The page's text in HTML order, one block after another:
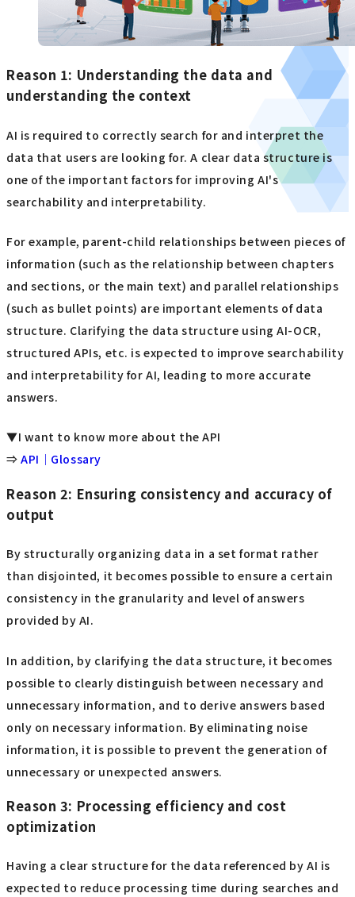
Reason 1: Understanding the data and
understanding the context
AI is required to correctly search for and interpret the
data that users are looking for. A clear data structure is
one of the important factors for improving AI's
searchability and interpretability.
For example, parent-child relationships between pieces of
information (such as the relationship between chapters
and sections, or the main text) and parallel relationships
(such as bullet points) are important elements of data
structure. Clarifying the data structure using AI-OCR,
structured APIs, etc. is expected to improve searchability
and interpretability for AI, leading to more accurate
answers.
▼I want to know more about the API
⇒API｜Glossary
Reason 2: Ensuring consistency and accuracy of
output
By structurally organizing data in a set format rather
than disjointed, it becomes possible to ensure a certain
consistency in the granularity and level of answers
provided by AI.
In addition, by clarifying the data structure, it becomes
possible to clearly distinguish between necessary and
unnecessary information, and to derive answers based
only on necessary information. By eliminating noise
information, it is possible to prevent the generation of
unnecessary or unexpected answers.
Reason 3: Processing efficiency and cost
optimization
Having a clear structure for the data referenced by AI is
expected to reduce processing time during searches and